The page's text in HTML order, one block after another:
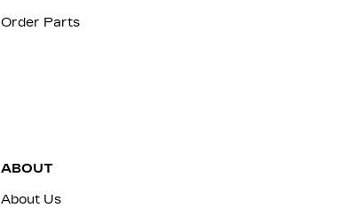
Order Parts
ABOUT
About Us